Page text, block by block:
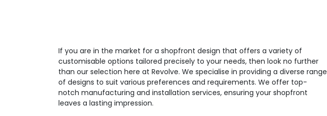
If you are in the market for a shopfront design that offers a variety of
customisable options tailored precisely to your needs, then look no further
than our selection here at Revolve. We specialise in providing a diverse range
of designs to suit various preferences and requirements. We offer top-
notch manufacturing and installation services, ensuring your shopfront
leaves a lasting impression.